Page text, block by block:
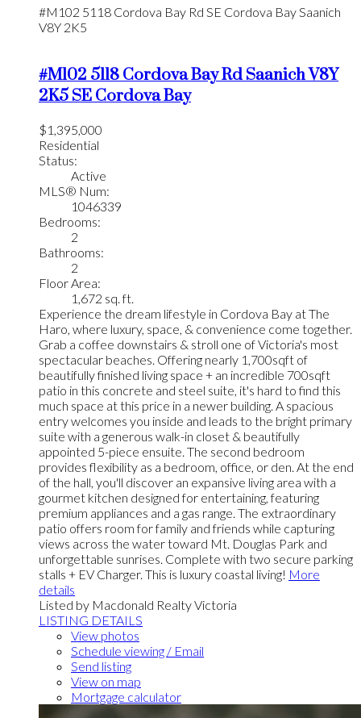
#M102 5118 Cordova Bay Rd SE Cordova Bay Saanich
V8Y 2K5
#M102 5118 Cordova Bay RdSaanichV8Y
2K5SE Cordova Bay
$1,395,000
Residential
Status:
Active
MLS® Num:
1046339
Bedrooms:
2
Bathrooms:
2
Floor Area:
1,672 sq. ft.
Experience the dream lifestyle in Cordova Bay at The
Haro, where luxury, space, & convenience come together.
Grab a coffee downstairs & stroll one of Victoria's most
spectacular beaches. Offering nearly 1,700sqft of
beautifully finished living space + an incredible 700sqft
patio in this concrete and steel suite, it's hard to find this
much space at this price in a newer building. A spacious
entry welcomes you inside and leads to the bright primary
suite with a generous walk-in closet & beautifully
appointed 5-piece ensuite. The second bedroom
provides flexibility as a bedroom, office, or den. At the end
of the hall, you'll discover an expansive living area with a
gourmet kitchen designed for entertaining, featuring
premium appliances and a gas range. The extraordinary
patio offers room for family and friends while capturing
views across the water toward Mt. Douglas Park and
unforgettable sunrises. Complete with two secure parking
stalls + EV Charger. This is luxury coastal living! More
details
Listed by Macdonald Realty Victoria
LISTING DETAILS
View photos
Schedule viewing / Email
Send listing
View on map
Mortgage calculator